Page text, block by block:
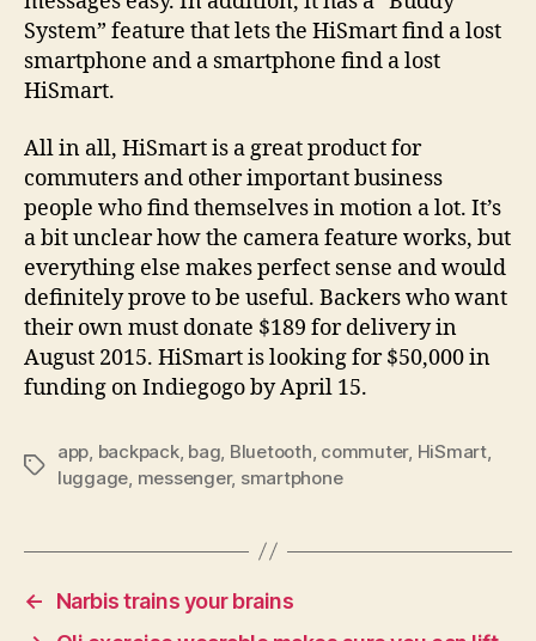
System” feature that lets the HiSmart find a lost
smartphone and a smartphone find a lost
HiSmart.
All in all, HiSmart is a great product for
commuters and other important business
people who find themselves in motion a lot. It’s
a bit unclear how the camera feature works, but
everything else makes perfect sense and would
definitely prove to be useful. Backers who want
their own must donate $189 for delivery in
August 2015. HiSmart is looking for $50,000 in
funding on Indiegogo by April 15.
Tags
app backpack, bag Bluetooth commuter, HiSmart,
luggage messenger, smartphone
←
Narbis trains your brains